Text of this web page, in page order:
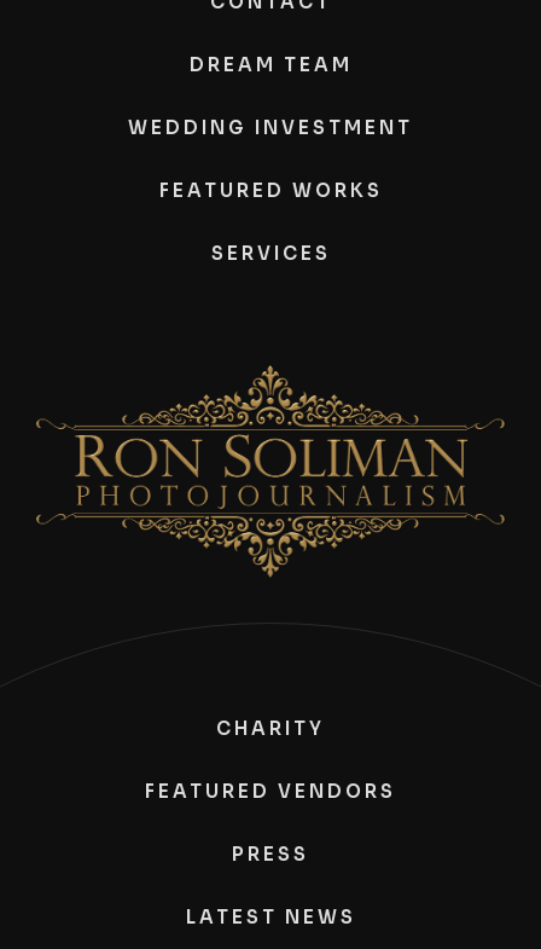
DREAM TEAM
WEDDING INVESTMENT
FEATURED WORKS
SERVICES
CHARITY
FEATURED VENDORS
PRESS
LATEST NEWS